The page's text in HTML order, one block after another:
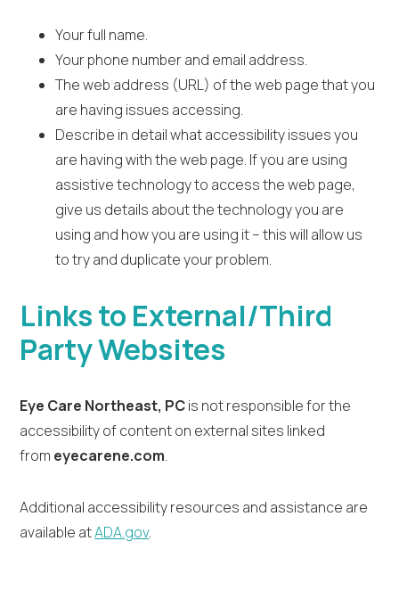
Your full name.
Your phone number and email address.
The web address (URL) of the web page that you
are having issues accessing.
Describe in detail what accessibility issues you
are having with the web page. If you are using
assistive technology to access the web page,
give us details about the technology you are
using and how you are using it – this will allow us
to try and duplicate your problem.
Links to External/Third
Party Websites
Eye Care Northeast, PCis not responsible for the
accessibility of content on external sites linked
from eyecarene.com.
Additional accessibility resources and assistance are
available atADA.gov.